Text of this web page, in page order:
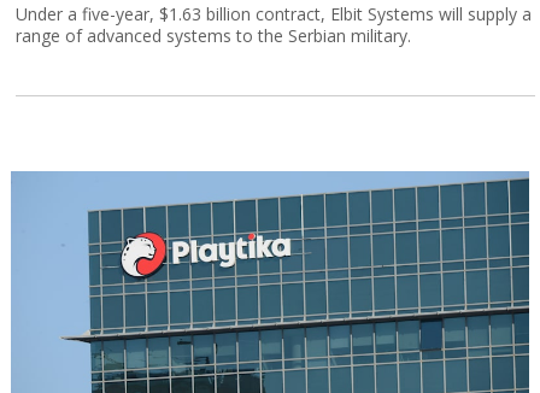
Under a five-year, $1.63 billion contract, Elbit Systems will supply a
range of advanced systems to the Serbian military.